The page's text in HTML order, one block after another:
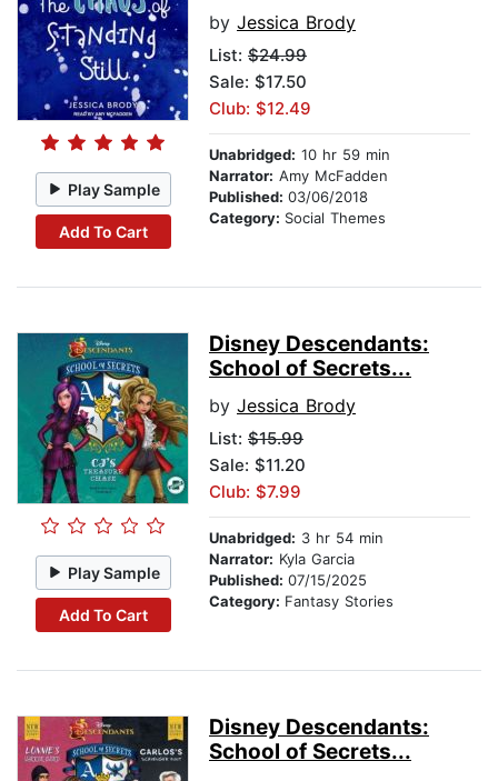
Play Sample
Add To Cart
by Jessica Brody
List: $24.99
Sale: $17.50
Club: $12.49
Unabridged: 10 hr 59 min
Narrator: Amy McFadden
Published: 03/06/2018
Category: Social Themes
Play Sample
Add To Cart
Disney Descendants:
School of Secrets...
by Jessica Brody
List: $15.99
Sale: $11.20
Club: $7.99
Unabridged: 3 hr 54 min
Narrator: Kyla Garcia
Published: 07/15/2025
Category: Fantasy Stories
Disney Descendants:
School of Secrets...